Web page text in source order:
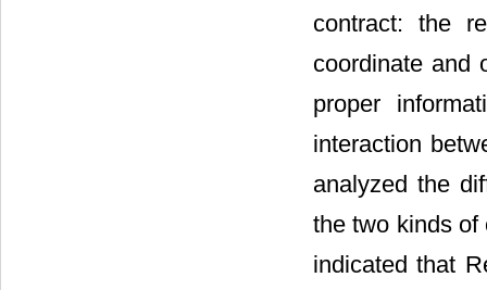
contract: the
coordinate and
proper
interaction
analyzed the
the two kinds of
indicated that